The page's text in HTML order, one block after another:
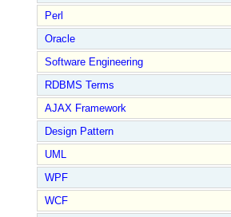
Perl
Oracle
Software Engineering
RDBMS Terms
AJAX Framework
Design Pattern
UML
WPF
WCF